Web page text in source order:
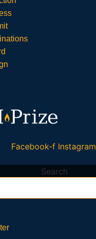
Facebook-f Instagram
Search